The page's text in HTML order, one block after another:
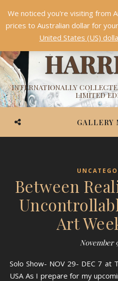
INTERNATIONALLY
LIMITED
GALLERY
Between
Art
November
Solo Show- NOV 29- DEC 7 at The Wall Art Gallery, Miami,
USA As I prepare for my
Something NEW is
We noticed you're visiting from
prices to Australian dollar for
United States (US)